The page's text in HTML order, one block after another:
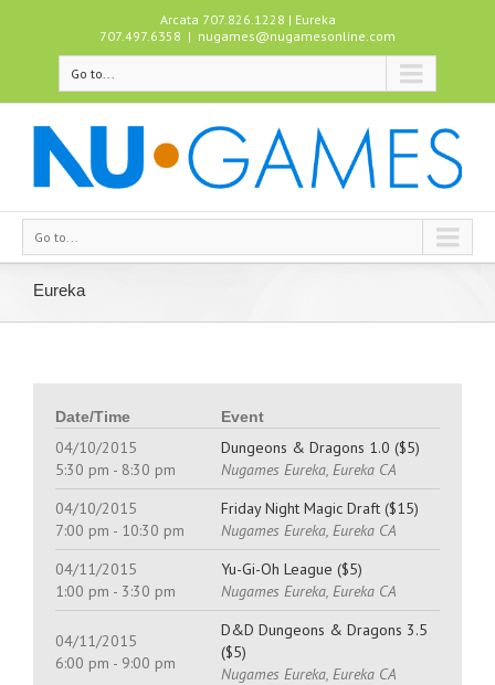
Arcata 707.826.1228 | Eureka
707.497.6358 | nugames@nugamesonline.com
Go to...
Go to...
Eureka
Date/Time Event
04/10/2015
5:30 pm - 8:30 pm
Dungeons & Dragons 1.0 ($5)
Nugames Eureka, Eureka CA
04/10/2015
7:00 pm - 10:30 pm
Friday Night Magic Draft ($15)
Nugames Eureka, Eureka CA
04/11/2015
1:00 pm - 3:30 pm
Yu-Gi-Oh League ($5)
Nugames Eureka, Eureka CA
04/11/2015
6:00 pm - 9:00 pm
D&D Dungeons & Dragons 3.5
($5)
Nugames Eureka, Eureka CA